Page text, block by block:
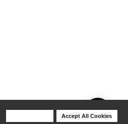
Accept All Cookies